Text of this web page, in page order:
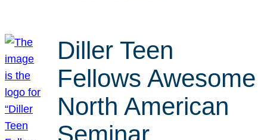
Diller Teen
Fellows Awesome
North American